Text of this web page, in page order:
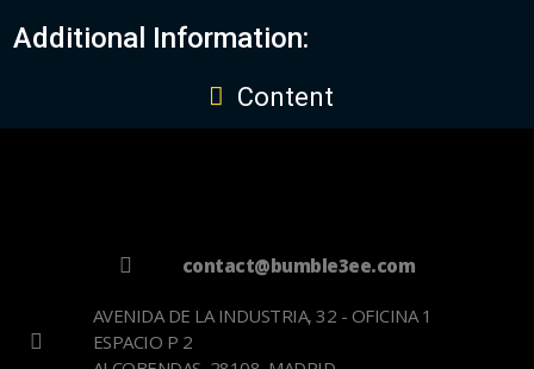
Additional Information:
Content
contact@bumble3ee.com
AVENIDA DE LA INDUSTRIA, 32 - OFICINA 1
ESPACIO P 2